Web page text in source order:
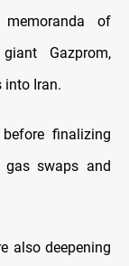
of
Gazprom,
into Iran.
finalizing
swaps and
also deepening